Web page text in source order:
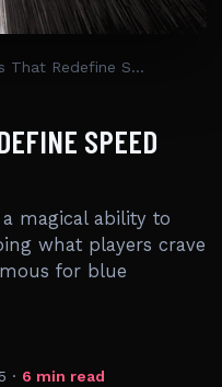
Sonic Games That Redefine Speed And Adventure
SPEED
magical ability to
what players crave
for blue
· 6 min read